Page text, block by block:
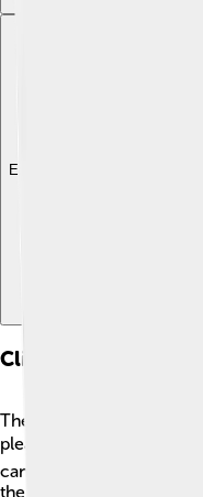
Explore with ChatDino
Climate And Weather
The climate in the
pleasant! 🌤️ Since the
can be cooler than in
the summer,